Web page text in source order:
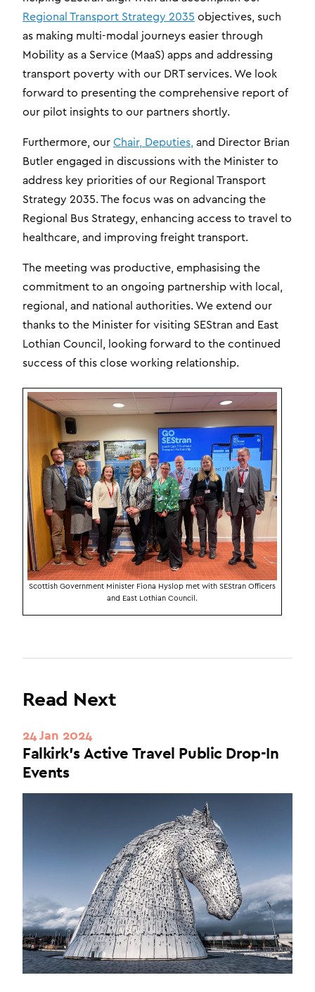
Regional Transport Strategy 2035 objectives, such
as making multi-modal journeys easier through
Mobility as a Service (MaaS) apps and addressing
transport poverty with our DRT services. We look
forward to presenting the comprehensive report of
our pilot insights to our partners shortly.
Furthermore, our Chair, Deputies, and Director Brian
Butler engaged in discussions with the Minister to
address key priorities of our Regional Transport
Strategy 2035. The focus was on advancing the
Regional Bus Strategy, enhancing access to travel to
healthcare, and improving freight transport.
The meeting was productive, emphasising the
commitment to an ongoing partnership with local,
regional, and national authorities. We extend our
thanks to the Minister for visiting SEStran and East
Lothian Council, looking forward to the continued
success of this close working relationship.
Scottish Government Minister Fiona Hyslop met with SEStran Officers
and East Lothian Council.
Read Next
24 Jan 2024
Falkirk's Active Travel Public Drop-In
Events